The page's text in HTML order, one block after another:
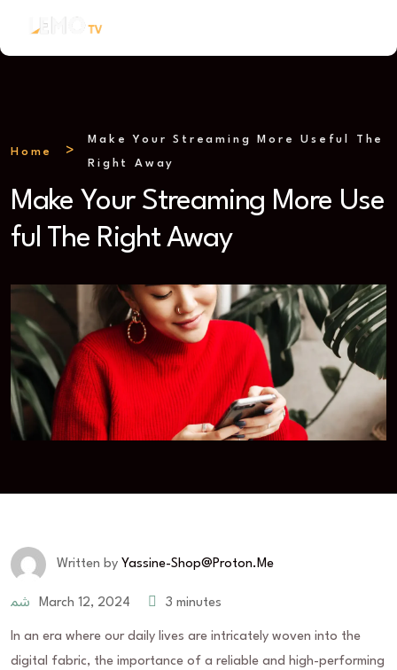
Home
Make Your Streaming More Useful The
Right Away
Make Your Streaming More Use
ful The Right Away
Written by Yassine-Shop@proton.me
March 12, 2024 3 minutes
In an era where our daily lives are intricately woven into the
digital fabric, the importance of a reliable and high-performing